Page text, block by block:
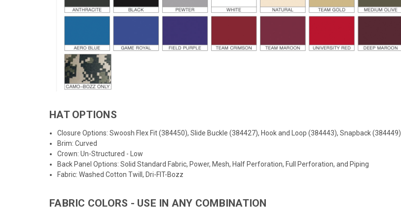
HAT OPTIONS
Closure Options: Swoosh Flex Fit (384450), Slide Buckle (384427), Hook and Loop (384443), Snapback (384449)
Brim: Curved
Crown: Un-Structured - Low
Back Panel Options: Solid Standard Fabric, Power, Mesh, Half Perforation, Full Perforation, and Piping
Fabric: Washed Cotton Twill, Dri-FIT-Bozz
FABRIC COLORS - USE IN ANY COMBINATION